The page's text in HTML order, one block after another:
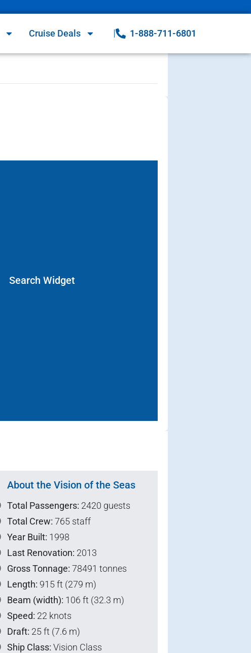
Cruise Deals 1-888-711-6801
Search Widget
About the Vision of the Seas
Total Passengers: 2420 guests
Total Crew: 765 staff
Year Built: 1998
Last Renovation: 2013
Gross Tonnage: 78491 tonnes
Length: 915 ft (279 m)
Beam (width): 106 ft (32.3 m)
Speed: 22 knots
Draft: 25 ft (7.6 m)
Ship Class: Vision Class